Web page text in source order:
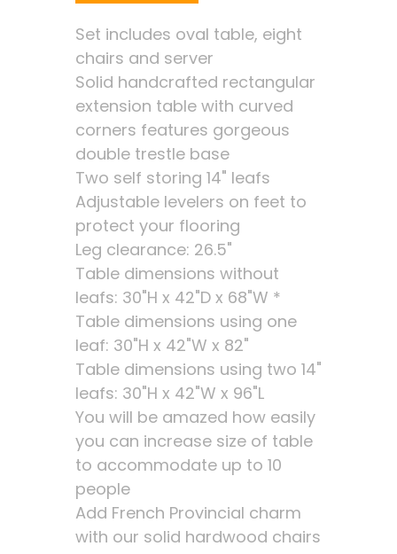
Set includes oval table, eight
chairs and server
Solid handcrafted rectangular
extension table with curved
corners features gorgeous
double trestle base
Two self storing 14" leafs
Adjustable levelers on feet to
protect your flooring
Leg clearance: 26.5"
Table dimensions without
leafs: 30"H x 42"D x 68"W *
Table dimensions using one
leaf: 30"H x 42"W x 82"
Table dimensions using two 14"
leafs: 30"H x 42"W x 96"L
You will be amazed how easily
you can increase size of table
to accommodate up to 10
people
Add French Provincial charm
with our solid hardwood chairs